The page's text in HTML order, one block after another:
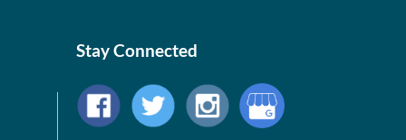
Stay Connected